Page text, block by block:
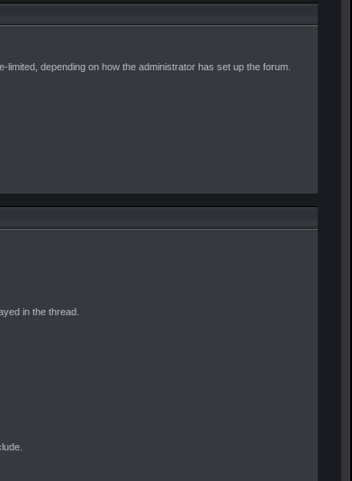
depending on how the administrator has set up the forum.
in the thread.